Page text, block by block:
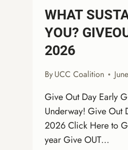
WHAT
YOU?
2026
ByUCC Coalition
Give Out Day Early
Underway! Give Out
2026 Click Here to
year Give OUT…